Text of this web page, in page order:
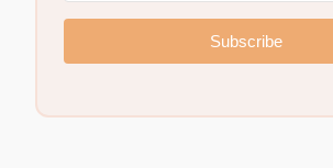
Subscribe